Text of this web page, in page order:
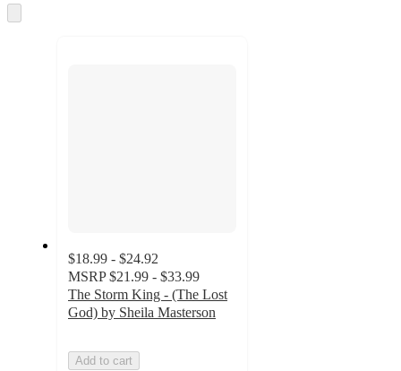
and
to
$18.99 - $24.92
MSRP $21.99 - $33.99
The Storm King - (The Lost
God) by Sheila Masterson
Add to cart